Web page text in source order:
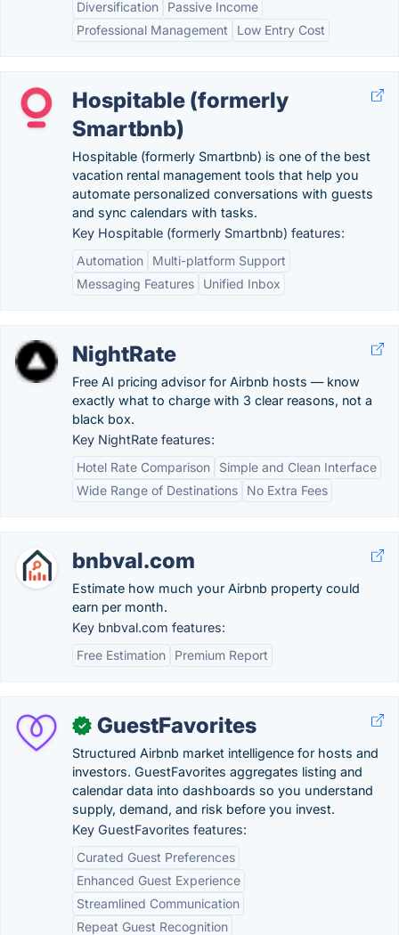
Diversification
Passive Income
Professional Management
Low Entry Cost
Hospitable (formerly
Smartbnb)
Hospitable (formerly Smartbnb) is one of the best
vacation rental management tools that help you
automate personalized conversations with guests
and sync calendars with tasks.
Key Hospitable (formerly Smartbnb) features:
Automation
Multi-platform Support
Messaging Features
Unified Inbox
NightRate
Free AI pricing advisor for Airbnb hosts — know
exactly what to charge with 3 clear reasons, not a
black box.
Key NightRate features:
Hotel Rate Comparison
Simple and Clean Interface
Wide Range of Destinations
No Extra Fees
bnbval.com
Estimate how much your Airbnb property could
earn per month.
Key bnbval.com features:
Free Estimation
Premium Report
✓ GuestFavorites
Structured Airbnb market intelligence for hosts and
investors. GuestFavorites aggregates listing and
calendar data into dashboards so you understand
supply, demand, and risk before you invest.
Key GuestFavorites features:
Curated Guest Preferences
Enhanced Guest Experience
Streamlined Communication
Repeat Guest Recognition